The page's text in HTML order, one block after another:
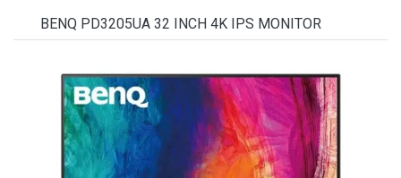
BENQ PD3205UA 32 INCH 4K IPS MONITOR